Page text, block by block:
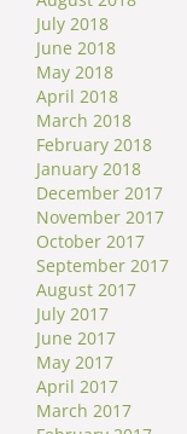
July 2018
June 2018
May 2018
April 2018
March 2018
February 2018
January 2018
December 2017
November 2017
October 2017
September 2017
August 2017
July 2017
June 2017
May 2017
April 2017
March 2017